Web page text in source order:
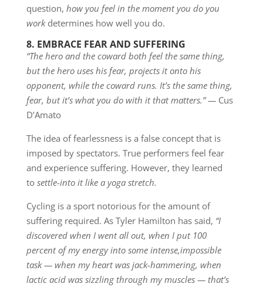
question, how you feel in the moment you do you
work determines how well you do.
8. EMBRACE FEAR AND SUFFERING
“The hero and the coward both feel the same thing,
but the hero uses his fear, projects it onto his
opponent, while the coward runs. It’s the same thing,
fear, but it’s what you do with it that matters.” — Cus
D’Amato
The idea of fearlessness is a false concept that is
imposed by spectators. True performers feel fear
and experience suffering. However, they learned
to settle-into it like a yoga stretch.
Cycling is a sport notorious for the amount of
suffering required. As Tyler Hamilton has said, “I
discovered when I went all out, when I put 100
percent of my energy into some intense,impossible
task — when my heart was jack-hammering, when
lactic acid was sizzling through my muscles — that’s